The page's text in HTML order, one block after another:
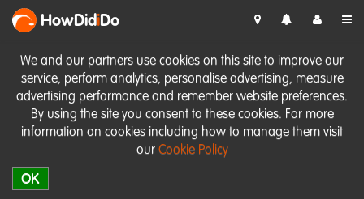
We and our partners use cookies on this site to improve our
service, perform analytics, personalise advertising, measure
advertising performance and remember website preferences.
By using the site you consent to these cookies. For more
information on cookies including how to manage them visit
our Cookie Policy
OK
HowDidiDo